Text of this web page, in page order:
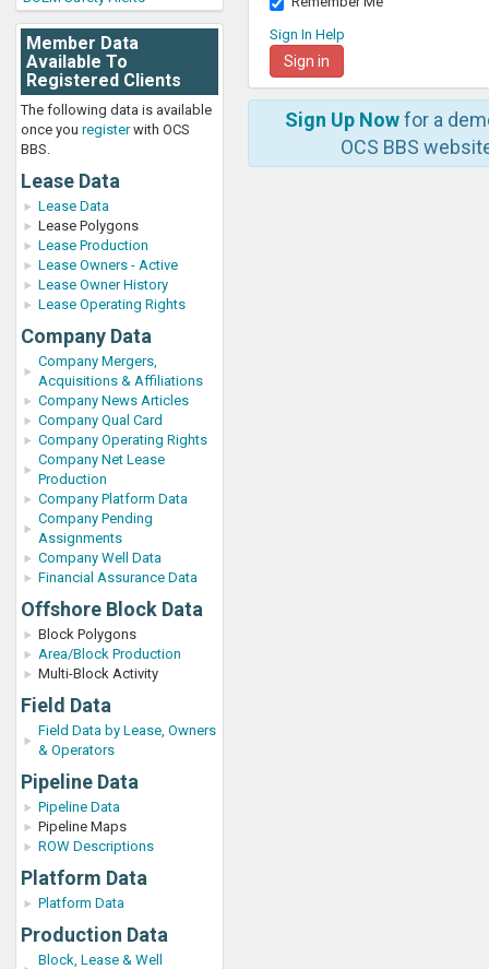
Member Data
Available To
Registered Clients
The following data is available
once you registerwith OCS
BBS.
Lease Data
Lease Data
Lease Polygons
Lease Production
Lease Owners - Active
Lease Owner History
Lease Operating Rights
Company Data
Company Mergers,
Acquisitions & Affiliations
Company News Articles
Company Qual Card
Company Operating Rights
Company Net Lease
Production
Company Platform Data
Company Pending
Assignments
Company Well Data
Financial Assurance Data
Offshore Block Data
Block Polygons
Area/Block Production
Multi-Block Activity
Field Data
Field Data by Lease, Owners
& Operators
Pipeline Data
Pipeline Data
Pipeline Maps
ROW Descriptions
Platform Data
Platform Data
Production Data
Block, Lease & Well
Sign In Help
Sign Up Nowfor a
OCS BBS